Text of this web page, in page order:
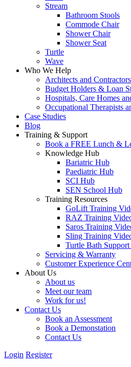
Stream
Bathroom Stools
Commode Chair
Shower Chair
Shower Seat
Turtle
Wave
Who We Help
Architects and Contractors
Budget Holders & Loan
Hospitals, Care Homes
Occupational Therapists
Case Studies
Blog
Training & Support
Book a FREE Lunch &
Knowledge Hub
Bariatric Hub
Paediatric Hub
SCI Hub
SEN School Hub
Training Resources
GoLift Training
RAZ Training
Saros Training
Sling Training
Turtle Bath
Servicing & Warranty
Customer Experience
About Us
About us
Meet our team
Work for us!
Contact Us
Book an Assessment
Book a Demonstation
Contact Us
Login Register